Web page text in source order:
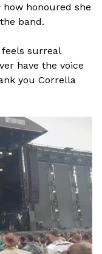
how honoured she
band.
surreal
have the voice
you Corrella